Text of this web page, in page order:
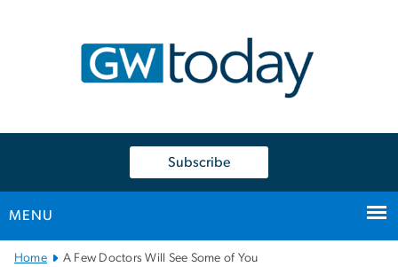
Subscribe
MENU
Main
Home A Few Doctors Will See Some of You